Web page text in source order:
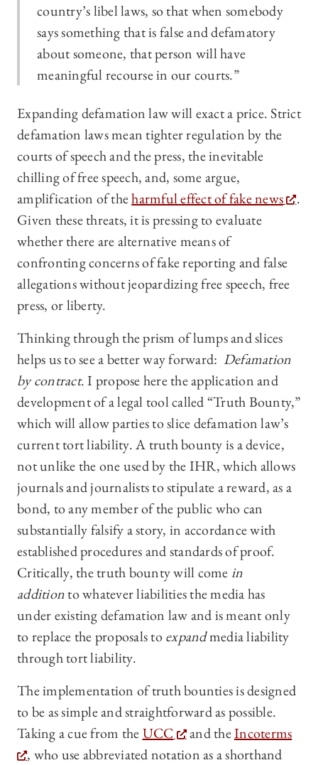
country’s libel laws, so that when somebody
says something that is false and defamatory
about someone, that person will have
meaningful recourse in our courts.”
Expanding defamation law will exact a price. Strict
defamation laws mean tighter regulation by the
courts of speech and the press, the inevitable
chilling of free speech, and, some argue,
amplification of theharmful effect of fake news
.
Given these threats, it is pressing to evaluate
whether there are alternative means of
confronting concerns of fake reporting and false
allegations without jeopardizing free speech, free
press, or liberty.
Thinking through the prism of lumps and slices
helps us to see a better way forward: Defamation
by contract. I propose here the application and
development of a legal tool called “Truth Bounty,”
which will allow parties to slice defamation law’s
current tort liability. A truth bounty is a device,
not unlike the one used by the IHR, which allows
journals and journalists to stipulate a reward, as a
bond, to any member of the public who can
substantially falsify a story, in accordance with
established procedures and standards of proof.
Critically, the truth bounty will comein
additionto whatever liabilities the media has
under existing defamation law and is meant only
to replace the proposals toexpandmedia liability
through tort liability.
The implementation of truth bounties is designed
to be as simple and straightforward as possible.
Taking a cue from theUCC and theIncoterms
, who use abbreviated notation as a shorthand